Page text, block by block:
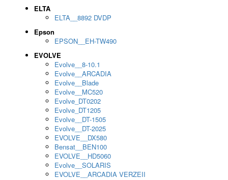
ELTA
ELTA__8892 DVDP
Epson
EPSON__EH-TW490
EVOLVE
Evolve__8-10.1
Evolve__ARCADIA
Evolve__Blade
Evolve__MC520
Evolve_DT0202
Evolve_DT1205
Evolve__DT-1505
Evolve__DT-2025
EVOLVE__DX580
Bensat__BEN100
EVOLVE__HD5060
Evolve__SOLARIS
EVOLVE__ARCADIA VERZEII